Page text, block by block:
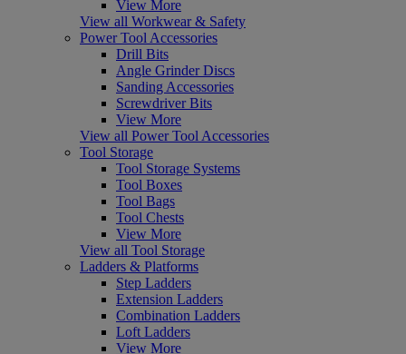
View More
View all Workwear & Safety
Power Tool Accessories
Drill Bits
Angle Grinder Discs
Sanding Accessories
Screwdriver Bits
View More
View all Power Tool Accessories
Tool Storage
Tool Storage Systems
Tool Boxes
Tool Bags
Tool Chests
View More
View all Tool Storage
Ladders & Platforms
Step Ladders
Extension Ladders
Combination Ladders
Loft Ladders
View More